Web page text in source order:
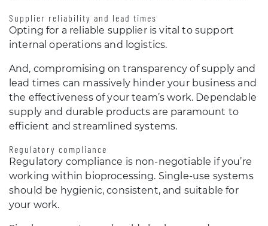
Supplier reliability and lead times
Opting for a reliable supplier is vital to support
internal operations and logistics.
And, compromising on transparency of supply and
lead times can massively hinder your business and
the effectiveness of your team’s work. Dependable
supply and durable products are paramount to
efficient and streamlined systems.
Regulatory compliance
Regulatory compliance is non-negotiable if you’re
working within bioprocessing. Single-use systems
should be hygienic, consistent, and suitable for
your work.